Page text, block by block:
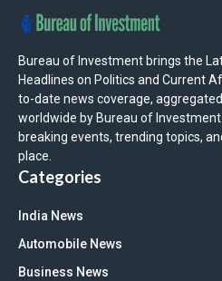
Bureau of Investment brings the
Headlines on Politics and Current
to-date news coverage,
worldwide by Bureau of
breaking events, trending topics,
place.
Categories
India News
Automobile News
Business News